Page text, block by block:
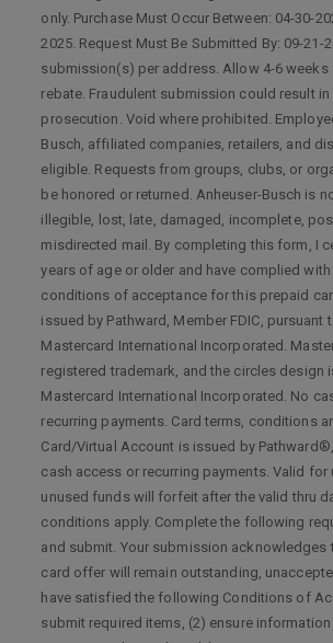
only. Purchase Must Occur Between: 04-30-
2025. Request Must Be Submitted By: 09-21-
submission(s) per address. Allow 4-6
rebate. Fraudulent submission could result in
prosecution. Void where prohibited.
Busch, affiliated companies, retailers, and
eligible. Requests from groups, clubs, or
be honored or returned. Anheuser-Busch is
illegible, lost, late, damaged, incomplete,
misdirected mail. By completing this form, I
years of age or older and have complied
conditions of acceptance for this prepaid
issued by Pathward, Member FDIC, pursuant
Mastercard International Incorporated.
registered trademark, and the circles design
Mastercard International Incorporated. No
recurring payments. Card terms, conditions
Card/Virtual Account is issued by
cash access or recurring payments. Valid for
unused funds will forfeit after the valid thru
conditions apply. Complete the following
and submit. Your submission acknowledges
card offer will remain outstanding,
have satisfied the following Conditions of
submit required items, (2) ensure